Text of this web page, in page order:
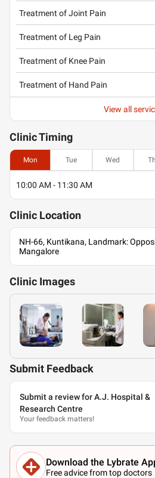
Treatment of Joint Pain
Treatment of Leg Pain
Treatment of Knee Pain
Treatment of Hand Pain
View all
ClinicTiming
Mon Tue Wed
10:00 AM - 11:30 AM
Clinic Location
NH-66, Kuntikana, Landmark:
Mangalore
Clinic Images
Submit Feedback
Submit a review for A.J. Hospital &
Research Centre
Your feedback matters!
Download the Lybrate
Free advice from top doctors